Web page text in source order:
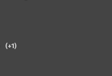
(+1)